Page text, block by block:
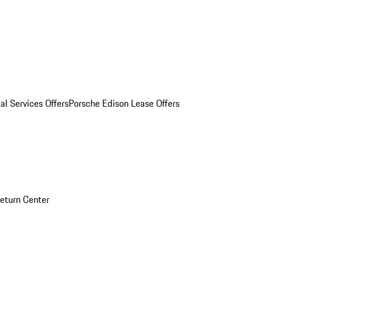
Services OffersPorsche Edison Lease Offers
Center